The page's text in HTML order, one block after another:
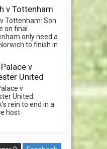
v Tottenham
Tottenham: Son
on final
only need a
to finish in
v
United
v
United:
rein to end in a
host